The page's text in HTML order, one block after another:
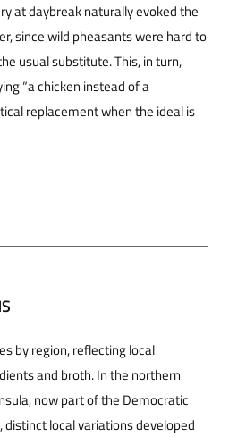
at daybreak naturally evoked the
since wild pheasants were hard to
usual substitute. This, in turn,
“a chicken instead of a
replacement when the ideal is
by region, reflecting local
and broth. In the northern
now part of the Democratic
distinct local variations developed